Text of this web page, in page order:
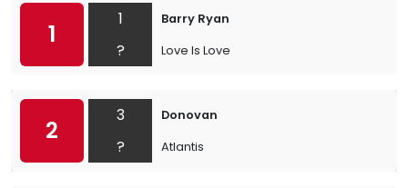
1
1
?
Barry Ryan
Love Is Love
2
3
?
Donovan
Atlantis